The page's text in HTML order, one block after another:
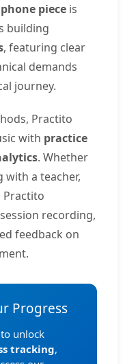
piece is
building
, featuring clear
demands
journey.
Practito
with practice
. Whether
a teacher,
Practito
recording,
feedback on
Progress
unlock
tracking,